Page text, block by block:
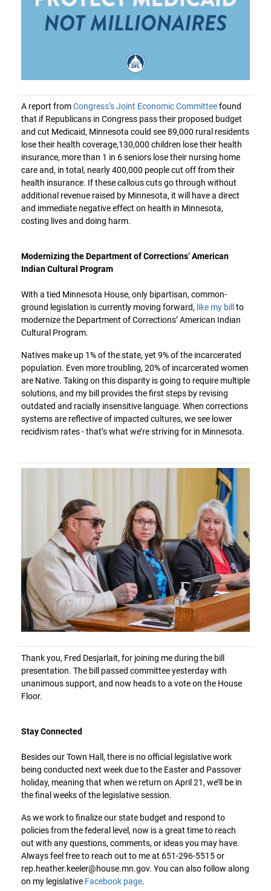
A report fromCongress’s Joint Economic Committeefound
that if Republicans in Congress pass their proposed budget
and cut Medicaid, Minnesota could see 89,000 rural residents
lose their health coverage,130,000 children lose their health
insurance, more than 1 in 6 seniors lose their nursing home
care and, in total, nearly 400,000 people cut off from their
health insurance. If these callous cuts go through without
additional revenue raised by Minnesota, it will have a direct
and immediate negative effect on health in Minnesota,
costing lives and doing harm.
Modernizing the Department of Corrections’ American
Indian Cultural Program
With a tied Minnesota House, only bipartisan, common-
ground legislation is currently moving forward, like my bill to
modernize the Department of Corrections’ American Indian
Cultural Program.
Natives make up 1% of the state, yet 9% of the incarcerated
population. Even more troubling, 20% of incarcerated women
are Native. Taking on this disparity is going to require multiple
solutions, and my bill provides the first steps by revising
outdated and racially insensitive language. When corrections
systems are reflective of impacted cultures, we see lower
recidivism rates - that’s what we’re striving for in Minnesota.
Thank you, Fred Desjarlait, for joining me during the bill
presentation. The bill passed committee yesterday with
unanimous support, and now heads to a vote on the House
Floor.
Stay Connected
Besides our Town Hall, there is no official legislative work
being conducted next week due to the Easter and Passover
holiday, meaning that when we return on April 21, we’ll be in
the final weeks of the legislative session.
As we work to finalize our state budget and respond to
policies from the federal level, now is a great time to reach
out with any questions, comments, or ideas you may have.
Always feel free to reach out to me at 651-296-5515 or
rep.heather.keeler@house.mn.gov. You can also follow along
on my legislative Facebook page.